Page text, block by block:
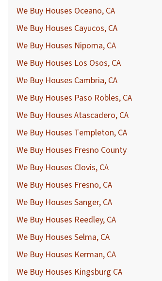
We Buy Houses Oceano, CA
We Buy Houses Cayucos, CA
We Buy Houses Nipoma, CA
We Buy Houses Los Osos, CA
We Buy Houses Cambria, CA
We Buy Houses Paso Robles, CA
We Buy Houses Atascadero, CA
We Buy Houses Templeton, CA
We Buy Houses Fresno County
We Buy Houses Clovis, CA
We Buy Houses Fresno, CA
We Buy Houses Sanger, CA
We Buy Houses Reedley, CA
We Buy Houses Selma, CA
We Buy Houses Kerman, CA
We Buy Houses Kingsburg CA